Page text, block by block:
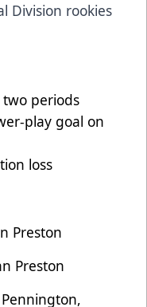
Division rookies
periods
play goal on
loss